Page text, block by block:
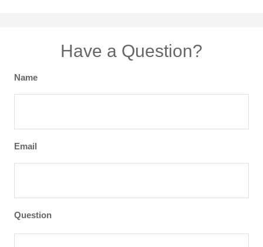
Have a Question?
Name
Email
Question